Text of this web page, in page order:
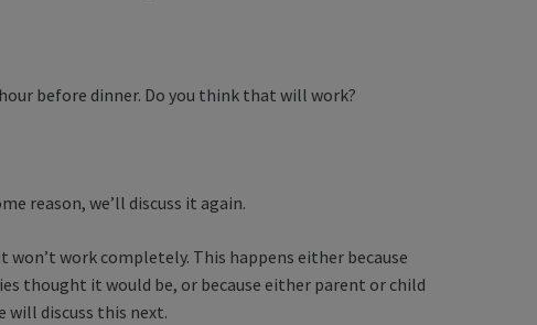
before dinner. Do you think that will work?
reason, we’ll discuss it again.
work completely. This happens either because
thought it would be, or because either parent or child
will discuss this next.